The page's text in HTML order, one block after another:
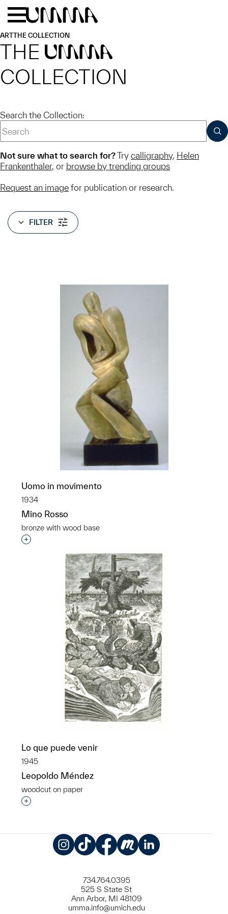
Skip to main content
ARTTHE COLLECTION
THE UMMA
COLLECTION
Search the Collection:
Not sure what to search for?Try calligraphy, Helen
Frankenthaler, or browse by trending groups
Request an image for publication or research.
FILTER
Uomo in movimento
1934
Mino Rosso
bronze with wood base
Interested in adding this object to a group?
Lo que puede venir
1945
Leopoldo Méndez
woodcut on paper
Interested in adding this object to a group?
734.764.0395
525 S State St
Ann Arbor, MI 48109
umma.info@umich.edu